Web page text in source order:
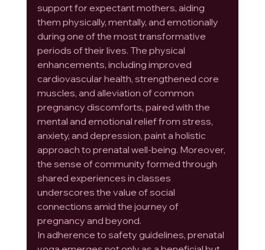
support for expectant mothers, aiding
them physically, mentally, and emotionally
during one of the most transformative
periods of their lives. The physical
enhancements, including improved
cardiovascular health, strengthened core
muscles, and alleviation of common
pregnancy discomforts, paired with the
mental and emotional relief from stress,
anxiety, and depression, paint a holistic
approach to prenatal well-being. Moreover,
the sense of community formed through
shared experiences in classes
underscores the value of social
connections amid the journey of
pregnancy and beyond.
In adherence to safety guidelines, prenatal